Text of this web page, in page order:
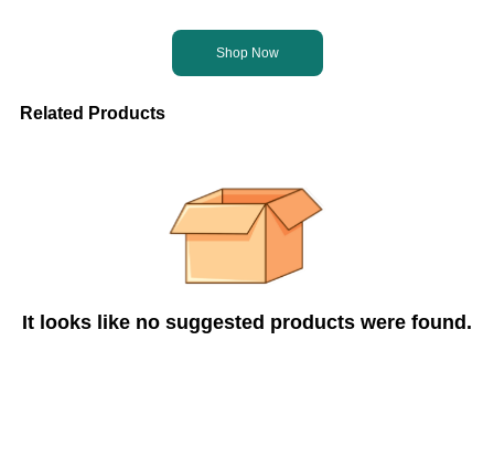
Shop Now
Related Products
It looks like no suggested products were found.